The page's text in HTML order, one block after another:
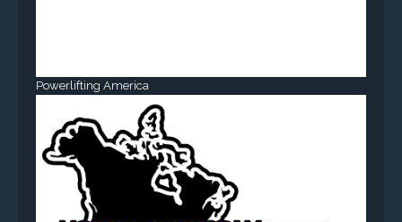
Powerlifting America